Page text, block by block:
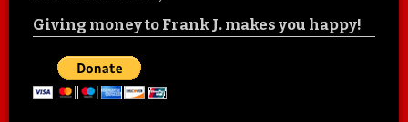
Giving money to Frank J. makes you happy!